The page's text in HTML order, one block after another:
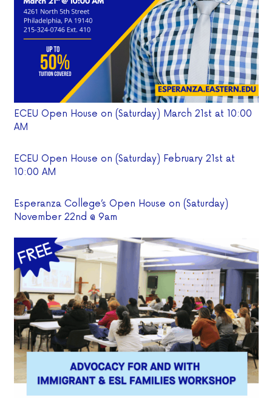
ECEU Open House on (Saturday) March 21st at 10:00
AM
ECEU Open House on (Saturday) February 21st at
10:00 AM
Esperanza College’s Open House on (Saturday)
November 22nd @ 9am